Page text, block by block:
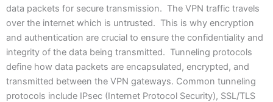
data packets for secure transmission. The VPN traffic travels
over the internet which is untrusted. This is why encryption
and authentication are crucial to ensure the confidentiality and
integrity of the data being transmitted. Tunneling protocols
define how data packets are encapsulated, encrypted, and
transmitted between the VPN gateways. Common tunneling
protocols include IPsec (Internet Protocol Security), SSL/TLS